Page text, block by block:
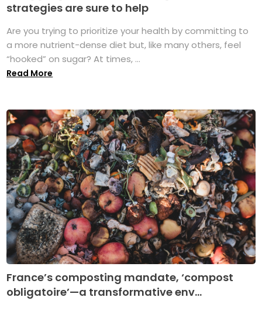
strategies are sure to help
Are you trying to prioritize your health by committing to
a more nutrient-dense diet but, like many others, feel
“hooked” on sugar? At times, ...
Read More
France’s composting mandate, ‘compost
obligatoire’—a transformative env...